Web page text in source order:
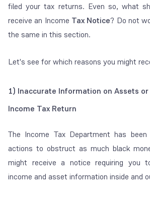
filed your tax returns. Even so, what
receive an Income Tax Notice? Do not
the same in this section.
Let's see for which reasons you might
1) Inaccurate Information on Assets
Income Tax Return
The Income Tax Department has
actions to obstruct as much black
might receive a notice requiring you
income and asset information inside and